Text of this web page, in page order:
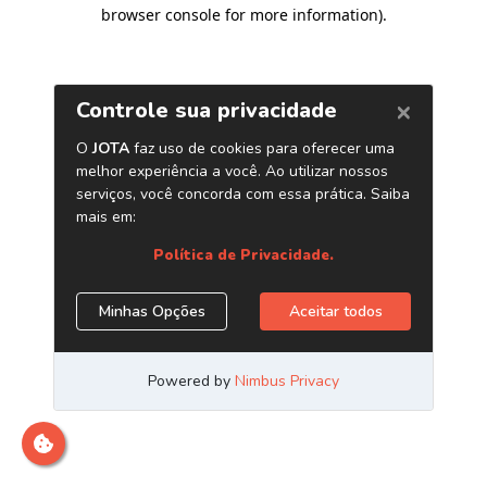
browser console for more information).